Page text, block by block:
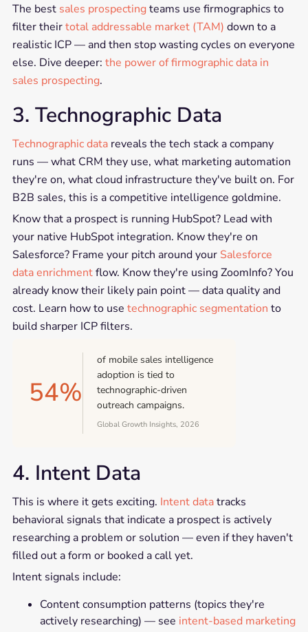
The best sales prospectingteams use firmographics to
filter theirtotal addressable market (TAM) down to a
realistic ICP — and then stop wasting cycles on everyone
else. Dive deeper: the power of firmographic data in
sales prospecting.
3. Technographic Data
Technographic datareveals the tech stack a company
runs — what CRM they use, what marketing automation
they're on, what cloud infrastructure they've built on. For
B2B sales, this is a competitive intelligence goldmine.
Know that a prospect is running HubSpot? Lead with
your native HubSpot integration. Know they're on
Salesforce? Frame your pitch around your Salesforce
data enrichmentflow. Know they're using ZoomInfo? You
already know their likely pain point — data quality and
cost. Learn how to use technographic segmentation to
build sharper ICP filters.
54%
of mobile sales intelligence
adoption is tied to
technographic-driven
outreach campaigns.
Global Growth Insights, 2026
4. Intent Data
This is where it gets exciting. Intent datatracks
behavioral signals that indicate a prospect is actively
researching a problem or solution — even if they haven't
filled out a form or booked a call yet.
Intent signals include:
Content consumption patterns (topics they're
actively researching) — see intent-based marketing